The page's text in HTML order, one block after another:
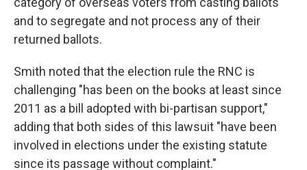
and to segregate and not process any of their
returned ballots.
Smith noted that the election rule the RNC is
challenging "has been on the books at least since
2011 as a bill adopted with bi-partisan support,"
adding that both sides of this lawsuit "have been
involved in elections under the existing statute
since its passage without complaint."